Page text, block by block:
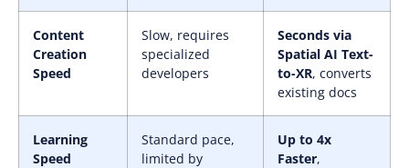
Content
Creation
Speed
Slow, requires
specialized
developers
Seconds via
Spatial AI Text-
to-XR, converts
existing docs
Learning
Speed
Standard pace,
limited by
Up to 4x
Faster,